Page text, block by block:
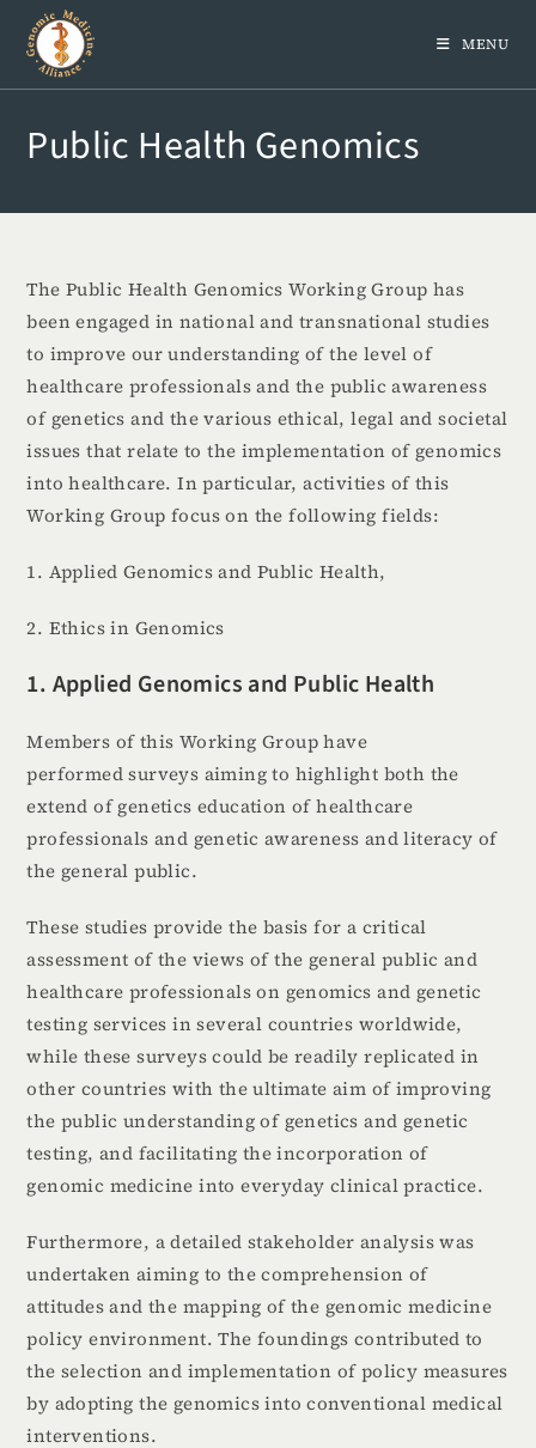
MENU
Public Health Genomics
The Public Health Genomics Working Group has
been engaged in national and transnational studies
to improve our understanding of the level of
healthcare professionals and the public awareness
of genetics and the various ethical, legal and societal
issues that relate to the implementation of genomics
into healthcare. In particular, activities of this
Working Group focus on the following fields:
1. Applied Genomics and Public Health,
2. Ethics in Genomics
1. Applied Genomics and Public Health
Members of this Working Group have
performed surveys aiming to highlight both the
extend of genetics education of healthcare
professionals and genetic awareness and literacy of
the general public.
These studies provide the basis for a critical
assessment of the views of the general public and
healthcare professionals on genomics and genetic
testing services in several countries worldwide,
while these surveys could be readily replicated in
other countries with the ultimate aim of improving
the public understanding of genetics and genetic
testing, and facilitating the incorporation of
genomic medicine into everyday clinical practice.
Furthermore, a detailed stakeholder analysis was
undertaken aiming to the comprehension of
attitudes and the mapping of the genomic medicine
policy environment. The foundings contributed to
the selection and implementation of policy measures
by adopting the genomics into conventional medical
interventions.